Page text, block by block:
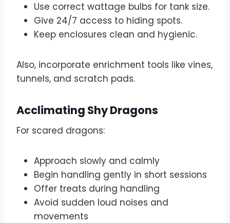
Use correct wattage bulbs for tank size.
Give 24/7 access to hiding spots.
Keep enclosures clean and hygienic.
Also, incorporate enrichment tools like vines,
tunnels, and scratch pads.
Acclimating Shy Dragons
For scared dragons:
Approach slowly and calmly
Begin handling gently in short sessions
Offer treats during handling
Avoid sudden loud noises and
movements